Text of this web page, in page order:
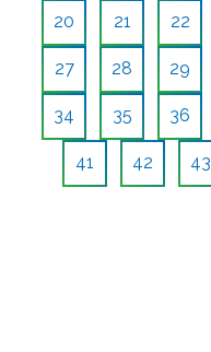
20 21 22
27 28 29
34 35 36
41 42 43